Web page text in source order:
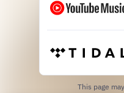
This page